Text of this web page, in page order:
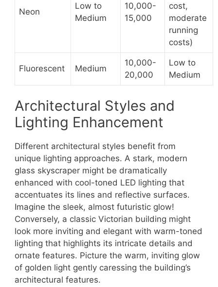
Neon
Low to
Medium
10,000-
15,000
cost,
moderate
running
costs)
Fluorescent Medium
10,000-
20,000
Low to
Medium
Architectural Styles and
Lighting Enhancement
Different architectural styles benefit from
unique lighting approaches. A stark, modern
glass skyscraper might be dramatically
enhanced with cool-toned LED lighting that
accentuates its lines and reflective surfaces.
Imagine the sleek, almost futuristic glow!
Conversely, a classic Victorian building might
look more inviting and elegant with warm-toned
lighting that highlights its intricate details and
ornate features. Picture the warm, inviting glow
of golden light gently caressing the building’s
architectural features.